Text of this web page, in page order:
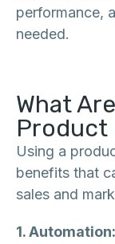
performance,
needed.
What
Product
Using a
benefits that
sales and
1. Automation: